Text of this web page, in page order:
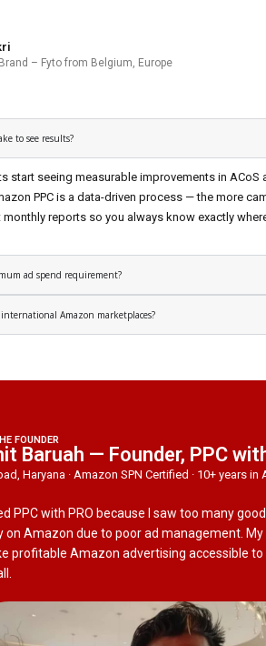
– Fyto from Belgium, Europe
to see results?
start seeing measurable improvements in ACoS
PPC is a data-driven process — the more
monthly reports so you always know exactly
ad spend requirement?
Amazon marketplaces?
FOUNDER
Baruah — Founder, PPC
Haryana · Amazon SPN Certified · 10+ years in
PPC with PRO because I saw too many
on Amazon due to poor ad management. My
profitable Amazon advertising accessible to